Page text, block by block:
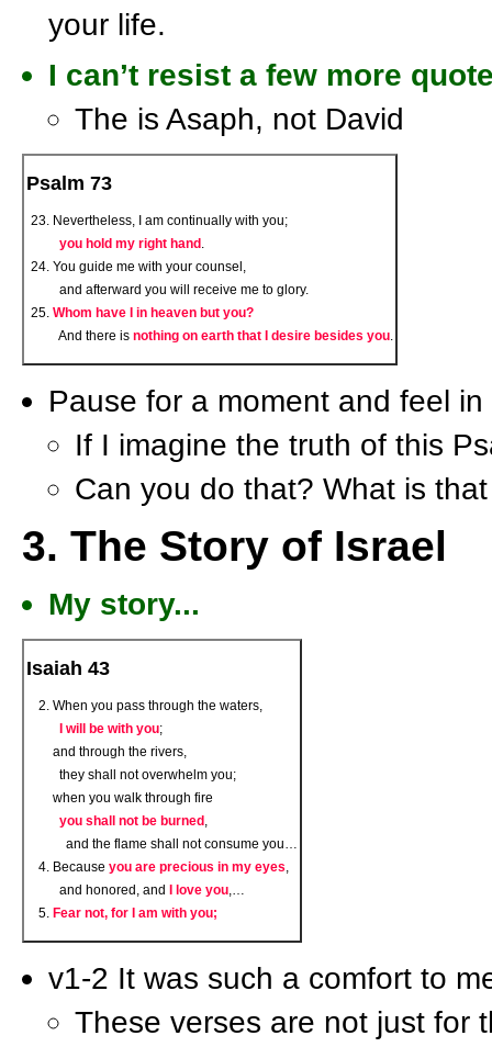
your life.
I can’t resist a few more
The is Asaph, not David
Psalm 73
Nevertheless, I am continually with you;
you hold my right hand .
You guide me with your counsel,
and afterward you will receive me to glory.
Whom have I in heaven but you?
And there is nothing on earth that I desire besides you.
Pause for a moment and feel
If I imagine the truth of this
Can you do that? What is
3. The Story of Israel
My story...
Isaiah 43
When you pass through the waters,
I will be with you;
and through the rivers,
they shall not overwhelm you;
when you walk through fire
you shall not be burned ,
and the flame shall not consume you…
Because you are precious in my eyes,
and honored, and
I love you,…
Fear not, for I am with you;
v1-2 It was such a comfort to
These verses are not just for